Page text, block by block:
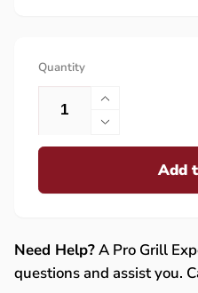
Quantity
Increase
quantity
for
Drip
Stainless
Decrease
quantity
Burner
Drip
Add
Need Help?A Pro Grill
questions and assist you.